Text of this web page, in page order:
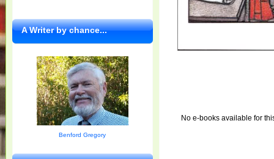
No e-books available for
A Writer by chance...
Benford Gregory